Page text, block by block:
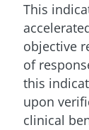
This
objective
of
this
upon
clinical